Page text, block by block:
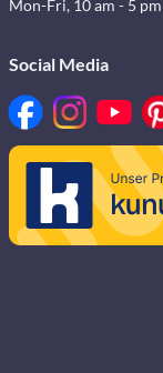
Mon-Fri, 10 am - 5 pm
Social Media